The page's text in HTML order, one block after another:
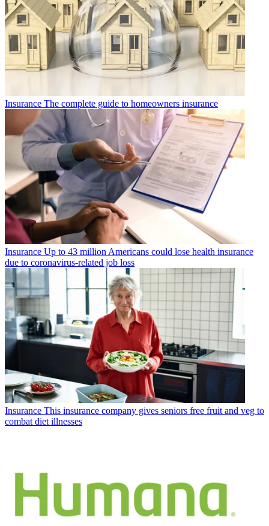
Insurance The complete guide to homeowners insurance
Insurance Up to 43 million Americans could lose health insurance
due to coronavirus-related job loss
Insurance This insurance company gives seniors free fruit and veg to
combat diet illnesses